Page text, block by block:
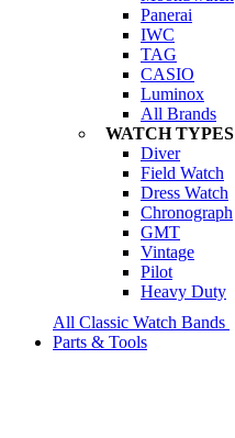
Panerai
IWC
TAG
CASIO
Luminox
All Brands
WATCH TYPES
Diver
Field Watch
Dress Watch
Chronograph
GMT
Vintage
Pilot
Heavy Duty
All Classic Watch Bands
Parts & Tools